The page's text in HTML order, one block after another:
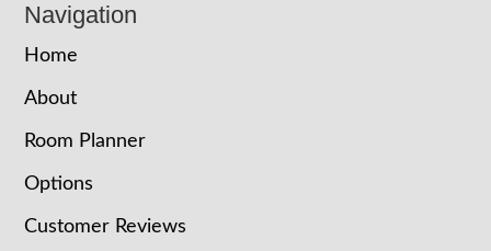
Navigation
Home
About
Room Planner
Options
Customer Reviews